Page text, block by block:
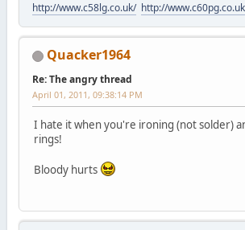
http://www.c58lg.co.uk/ http://
Quacker1964
Re: The angry thread
April 01, 2011, 09:38:14 PM
I hate it when you're ironing (not solder)
rings!
Bloody hurts